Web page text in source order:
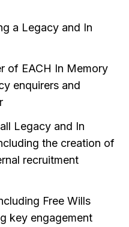
a Legacy and In
of EACH In Memory
enquirers and
Legacy and In
the creation of
recruitment
Free Wills
key engagement